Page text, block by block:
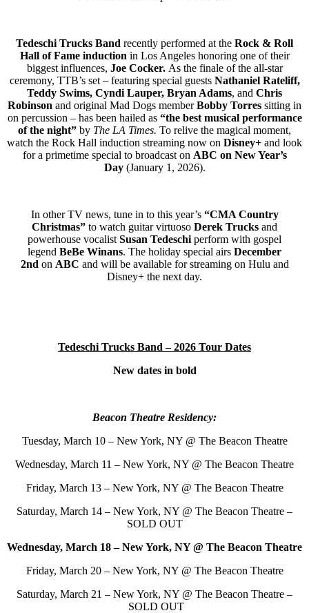
Tedeschi Trucks Band recently performed at the Rock & Roll
Hall of Fame induction in Los Angeles honoring one of their
biggest influences, Joe Cocker. As the finale of the all-star
ceremony, TTB’s set – featuring special guests Nathaniel Rateliff,
Teddy Swims, Cyndi Lauper, Bryan Adams, and Chris
Robinson and original Mad Dogs memberBobby Torres sitting in
on percussion – has been hailed as “the best musical performance
of the night” by The LA Times. To relive the magical moment,
watch the Rock Hall induction streaming now on Disney+ and look
for a primetime special to broadcast on ABC on New Year’s
Day(January 1, 2026).
In other TV news, tune in to this year’s “CMA Country
Christmas” to watch guitar virtuoso Derek Trucks and
powerhouse vocalist Susan Tedeschi perform with gospel
legend BeBe Winans. The holiday special airs December
2nd on ABC and will be available for streaming on Hulu and
Disney+ the next day.
Tedeschi Trucks Band – 2026 Tour Dates
New dates in bold
Beacon Theatre Residency:
Tuesday, March 10 – New York, NY @ The Beacon Theatre
Wednesday, March 11 – New York, NY @ The Beacon Theatre
Friday, March 13 – New York, NY @ The Beacon Theatre
Saturday, March 14 – New York, NY @ The Beacon Theatre –
SOLD OUT
Wednesday, March 18 – New York, NY @ The Beacon Theatre
Friday, March 20 – New York, NY @ The Beacon Theatre
Saturday, March 21 – New York, NY @ The Beacon Theatre –
SOLD OUT